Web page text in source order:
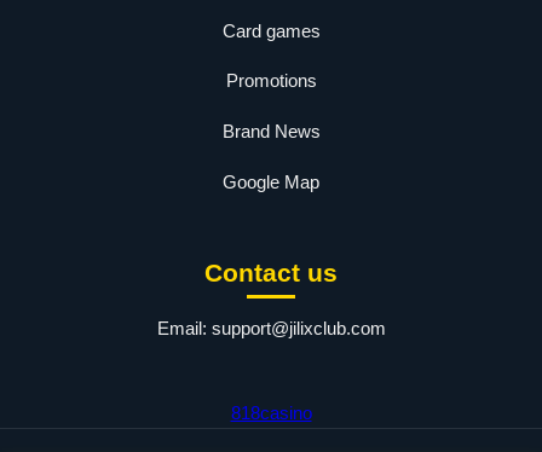
Card games
Promotions
Brand News
Google Map
Contact us
Email: support@jilixclub.com
818casino